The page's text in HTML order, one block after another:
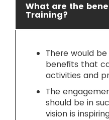
What are the
Training?
There would
benefits that
activities and
The
should be in
vision is